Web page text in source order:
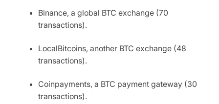
Binance, a global BTC exchange (70
transactions).
LocalBitcoins, another BTC exchange (48
transactions).
Coinpayments, a BTC payment gateway (30
transactions).